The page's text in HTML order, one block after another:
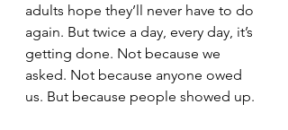
adults hope they’ll never have to do
again. But twice a day, every day, it’s
getting done. Not because we
asked. Not because anyone owed
us. But because people showed up.